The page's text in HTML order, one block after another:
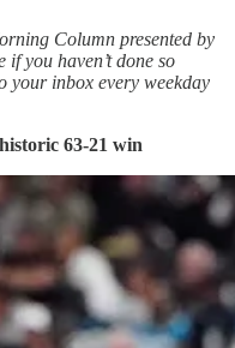
Column presented by
you haven’t done so
your inbox every weekday
63-21 win